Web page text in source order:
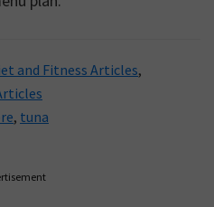
and Fitness Articles,
, tuna